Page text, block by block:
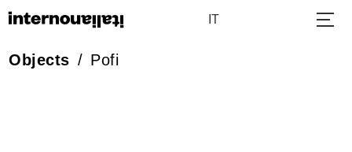
IT
Objects / Pofi